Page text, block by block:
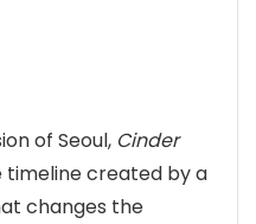
of Seoul, Cinder
created by a
changes the